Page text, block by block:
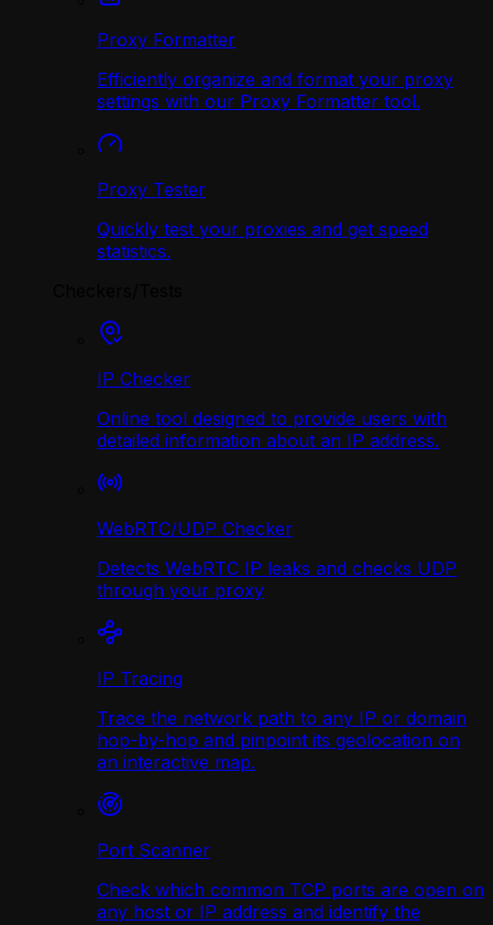
Proxy Formatter
Efficiently organize and format your proxy
settings with our Proxy Formatter tool.
Proxy Tester
Quickly test your proxies and get speed
statistics.
IP Checker
Online tool designed to provide users with
detailed information about an IP address.
WebRTC/UDP Сhecker
Detects WebRTC IP leaks and checks UDP
through your proxy
IP Tracing
Trace the network path to any IP or domain
hop-by-hop and pinpoint its geolocation on
an interactive map.
Port Scanner
Check which common TCP ports are open on
any host or IP address and identify the